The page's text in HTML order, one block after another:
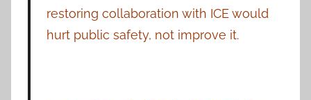
restoring collaboration with ICE would
hurt public safety, not improve it.